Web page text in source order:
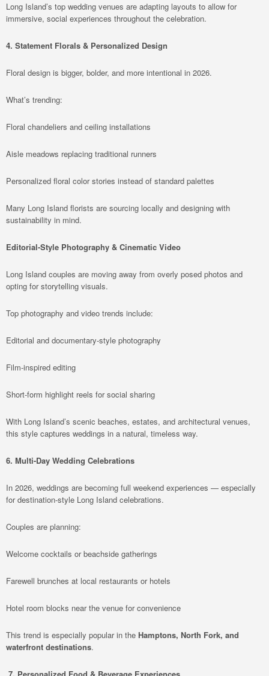
Long Island’s top wedding venues are adapting layouts to allow for
immersive, social experiences throughout the celebration.
4. Statement Florals & Personalized Design
Floral design is bigger, bolder, and more intentional in 2026.
What’s trending:
Floral chandeliers and ceiling installations
Aisle meadows replacing traditional runners
Personalized floral color stories instead of standard palettes
Many Long Island florists are sourcing locally and designing with
sustainability in mind.
Editorial-Style Photography & Cinematic Video
Long Island couples are moving away from overly posed photos and
opting for storytelling visuals.
Top photography and video trends include:
Editorial and documentary-style photography
Film-inspired editing
Short-form highlight reels for social sharing
With Long Island’s scenic beaches, estates, and architectural venues,
this style captures weddings in a natural, timeless way.
6. Multi-Day Wedding Celebrations
In 2026, weddings are becoming full weekend experiences — especially
for destination-style Long Island celebrations.
Couples are planning:
Welcome cocktails or beachside gatherings
Farewell brunches at local restaurants or hotels
Hotel room blocks near the venue for convenience
This trend is especially popular in the Hamptons, North Fork, and
waterfront destinations.